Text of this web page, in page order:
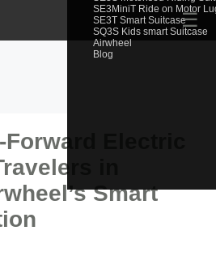
SE3MiniT Ride on Motor
SE3T Smart Suitcase
SQ3S Kids smart Suitcase
Airwheel
Blog
☰
Electric
in
Smart